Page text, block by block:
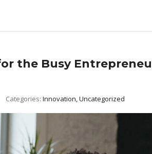
the Busy
Categories: Innovation, Uncategorized